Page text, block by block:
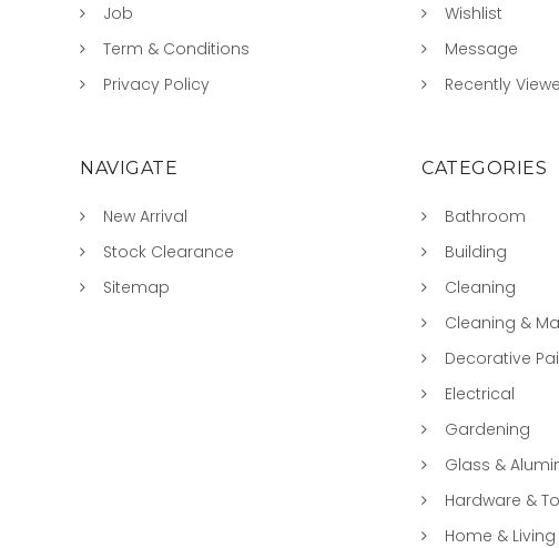
Job
Term & Conditions
Privacy Policy
Wishlist
Message
Recently
NAVIGATE
New Arrival
Stock Clearance
Sitemap
CATEGORIES
Bathroom
Building
Cleaning
Cleaning &
Decorative
Electrical
Gardening
Glass &
Hardware &
Home & Living